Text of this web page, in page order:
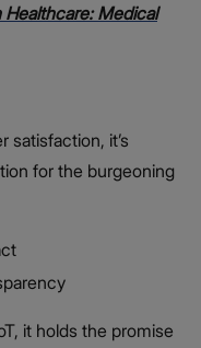
Medical
satisfaction, it’s
for the burgeoning
it holds the promise